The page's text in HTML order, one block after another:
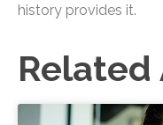
history provides it.
Related